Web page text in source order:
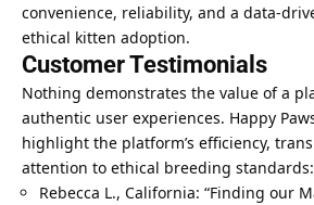
convenience, reliability, and a data-
ethical kitten adoption.
Customer Testimonials
Nothing demonstrates the value of a
authentic user experiences. Happy
highlight the platform’s efficiency,
attention to ethical breeding standards:
Rebecca L., California: “Finding our